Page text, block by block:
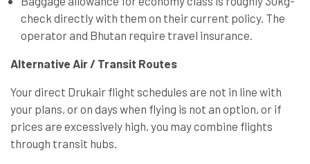
check directly with them on their current policy. The
operator and Bhutan require travel insurance.
Alternative Air / Transit Routes
Your direct Drukair flight schedules are not in line with
your plans, or on days when flying is not an option, or if
prices are excessively high, you may combine flights
through transit hubs.